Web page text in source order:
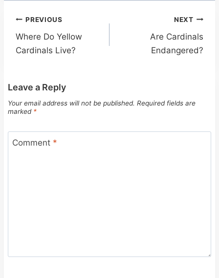
Post
navigation
PREVIOUS
Where Do Yellow
Cardinals Live?
NEXT
Are Cardinals
Endangered?
Leave a Reply
Your email address will not be published. Required fields are
marked *
Comment *